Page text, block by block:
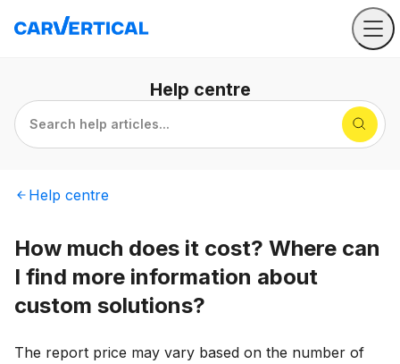
Help centre
Search help articles...
Help centre
How much does it cost? Where can
I find more information about
custom solutions?
The report price may vary based on the number of